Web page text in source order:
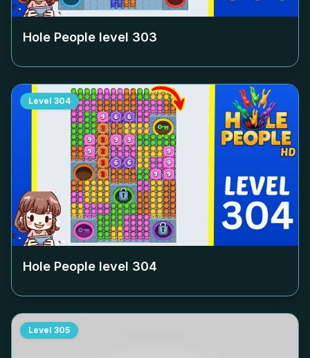
Hole People level 303
Level 304
Hole People level 304
Level 305